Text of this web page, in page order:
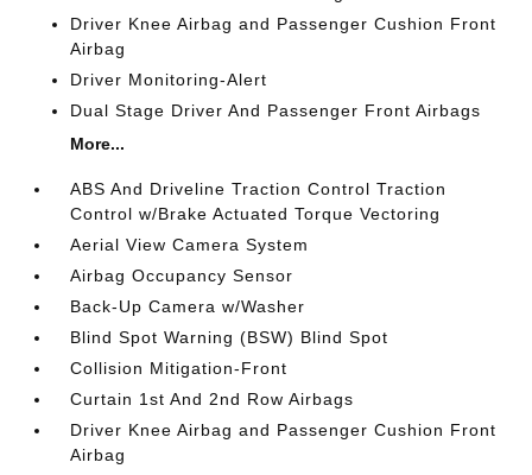
Driver Knee Airbag and Passenger Cushion Front
Airbag
Driver Monitoring-Alert
Dual Stage Driver And Passenger Front Airbags
More...
ABS And Driveline Traction Control Traction
Control w/Brake Actuated Torque Vectoring
Aerial View Camera System
Airbag Occupancy Sensor
Back-Up Camera w/Washer
Blind Spot Warning (BSW) Blind Spot
Collision Mitigation-Front
Curtain 1st And 2nd Row Airbags
Driver Knee Airbag and Passenger Cushion Front
Airbag